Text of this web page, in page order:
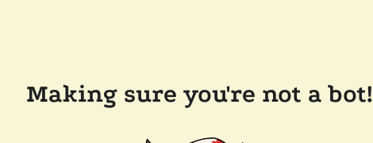
Making sure you're not a bot!